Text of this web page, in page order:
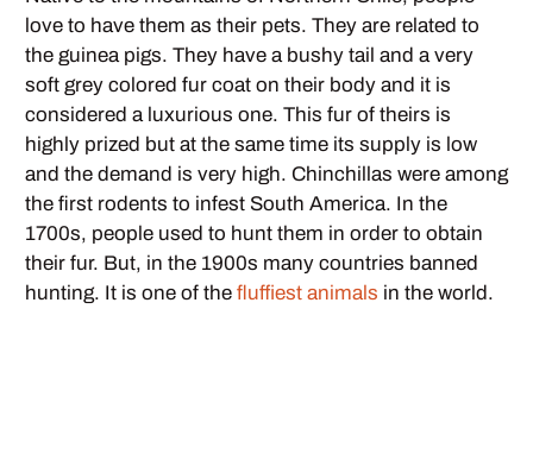
love to have them as their pets. They are related to
the guinea pigs. They have a bushy tail and a very
soft grey colored fur coat on their body and it is
considered a luxurious one. This fur of theirs is
highly prized but at the same time its supply is low
and the demand is very high. Chinchillas were among
the first rodents to infest South America. In the
1700s, people used to hunt them in order to obtain
their fur. But, in the 1900s many countries banned
hunting. It is one of the fluffiest animals in the world.